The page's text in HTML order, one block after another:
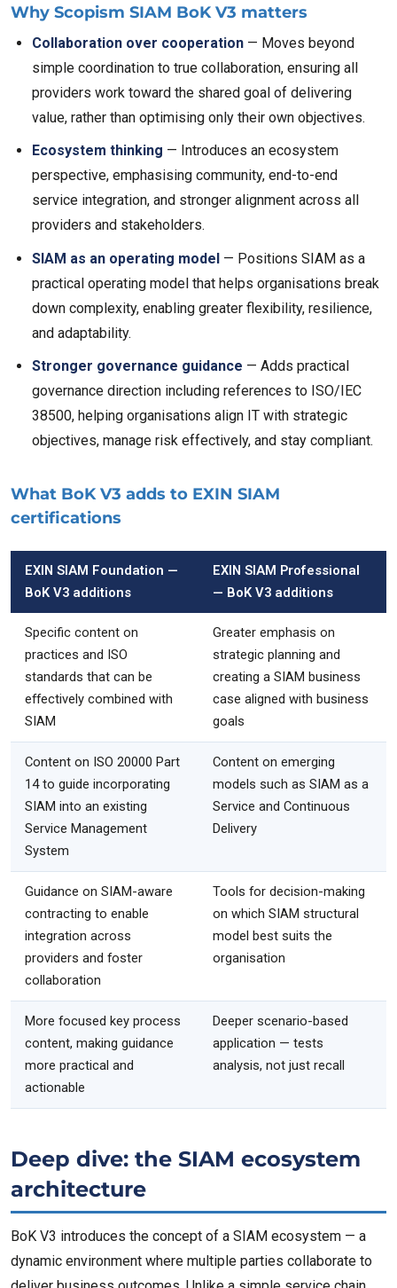
Why Scopism SIAM BoK V3 matters
Collaboration over cooperation — Moves beyond
simple coordination to true collaboration, ensuring all
providers work toward the shared goal of delivering
value, rather than optimising only their own objectives.
Ecosystem thinking — Introduces an ecosystem
perspective, emphasising community, end-to-end
service integration, and stronger alignment across all
providers and stakeholders.
SIAM as an operating model — Positions SIAM as a
practical operating model that helps organisations break
down complexity, enabling greater flexibility, resilience,
and adaptability.
Stronger governance guidance — Adds practical
governance direction including references to ISO/IEC
38500, helping organisations align IT with strategic
objectives, manage risk effectively, and stay compliant.
What BoK V3 adds to EXIN SIAM
certifications
EXIN SIAM Foundation —
BoK V3 additions
EXIN SIAM Professional
— BoK V3 additions
Specific content on
practices and ISO
standards that can be
effectively combined with
SIAM
Greater emphasis on
strategic planning and
creating a SIAM business
case aligned with business
goals
Content on ISO 20000 Part
14 to guide incorporating
SIAM into an existing
Service Management
System
Content on emerging
models such as SIAM as a
Service and Continuous
Delivery
Guidance on SIAM-aware
contracting to enable
integration across
providers and foster
collaboration
Tools for decision-making
on which SIAM structural
model best suits the
organisation
More focused key process
content, making guidance
more practical and
actionable
Deeper scenario-based
application — tests
analysis, not just recall
Deep dive: the SIAM ecosystem
architecture
BoK V3 introduces the concept of a SIAM ecosystem — a
dynamic environment where multiple parties collaborate to